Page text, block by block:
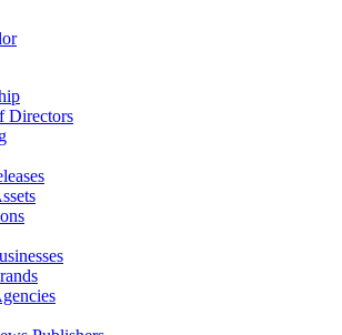
Directors